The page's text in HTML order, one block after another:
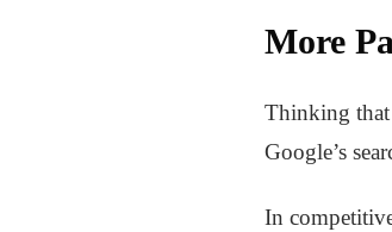
More
Thinking that
Google’s
In